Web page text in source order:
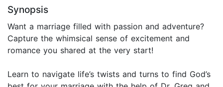
Synopsis
Want a marriage filled with passion and adventure?
Capture the whimsical sense of excitement and
romance you shared at the very start!
Learn to navigate life’s twists and turns to find God’s